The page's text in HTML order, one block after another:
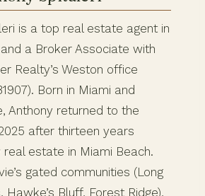
is a top real estate agent in
a Broker Associate with
Realty’s Weston office
Born in Miami and
Anthony returned to the
after thirteen years
real estate in Miami Beach.
gated communities (Long
Hawke’s Bluff, Forest Ridge),